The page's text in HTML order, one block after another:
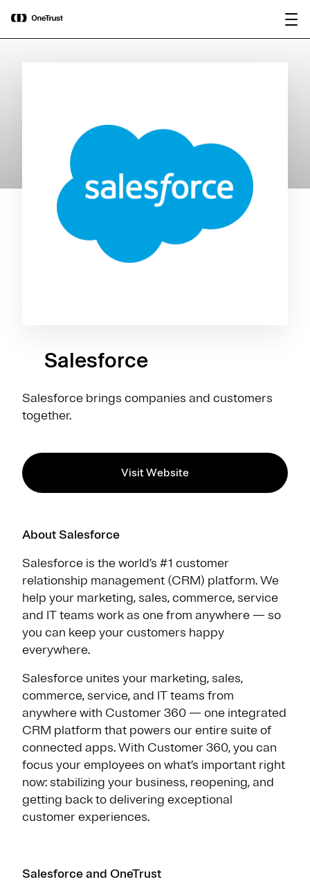
OneTrust Named a Visionary in the
2026 Gartner® Magic Quadrant™ for
AI Governance Platforms
Salesforce
Salesforce brings companies and customers
together.
Visit Website
About Salesforce
Salesforce is the world’s #1 customer
relationship management (CRM) platform. We
help your marketing, sales, commerce, service
and IT teams work as one from anywhere — so
you can keep your customers happy
everywhere.
Salesforce unites your marketing, sales,
commerce, service, and IT teams from
anywhere with Customer 360 — one integrated
CRM platform that powers our entire suite of
connected apps. With Customer 360, you can
focus your employees on what’s important right
now: stabilizing your business, reopening, and
getting back to delivering exceptional
customer experiences.
Salesforce and OneTrust